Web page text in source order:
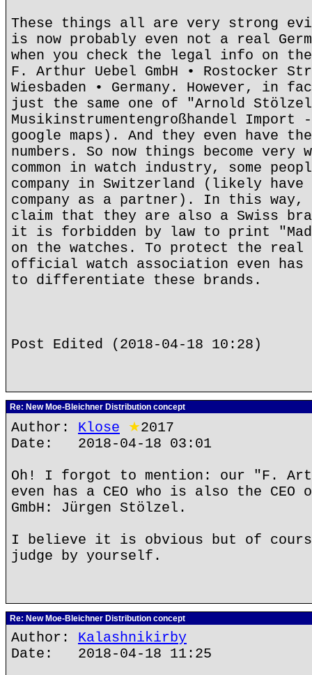
These things all are very strong
is now probably even not a real
when you check the legal info on
F. Arthur Uebel GmbH • Rostocker
Wiesbaden • Germany. However, in
just the same one of "Arnold Stölzel
Musikinstrumentengroßhandel Import
google maps). And they even have
numbers. So now things become
common in watch industry, some
company in Switzerland (likely
company as a partner). In this
claim that they are also a Swiss
it is forbidden by law to print
on the watches. To protect the real
official watch association even
to differentiate these brands.
Post Edited (2018-04-18 10:28)
Re: New Moe-Bleichner Distribution concept
Author: Klose ★2017
Date: 2018-04-18 03:01
Oh! I forgot to mention: our "F.
even has a CEO who is also the
GmbH: Jürgen Stölzel.
I believe it is obvious but of
judge by yourself.
Re: New Moe-Bleichner Distribution concept
Author: Kalashnikirby
Date: 2018-04-18 11:25